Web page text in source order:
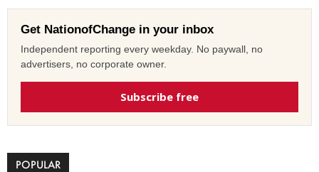
Get NationofChange in your inbox
Independent reporting every weekday. No paywall, no
advertisers, no corporate owner.
Subscribe free
POPULAR